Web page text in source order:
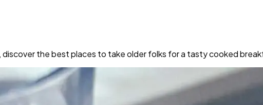
the best places to take older folks for a tasty cooked